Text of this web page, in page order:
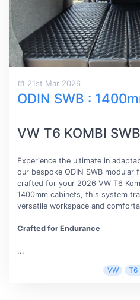
21st Mar 2026
ODIN SWB :
VW T6 KOMBI SWB
Experience the ultimate in
our bespoke ODIN SWB modular
crafted for your 2026 VW T6
1400mm cabinets, this system
versatile workspace and
Crafted for Endurance
...
VW T6